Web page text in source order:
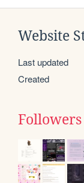
Website
Last updated
Created
Followers